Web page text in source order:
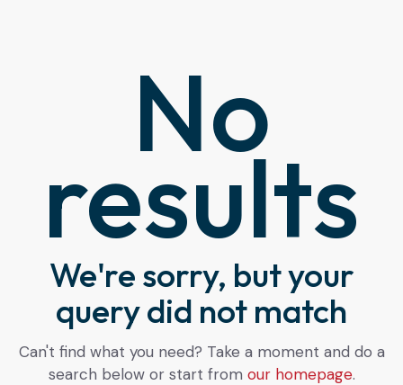
No
results
We're sorry, but your
query did not match
Can't find what you need? Take a moment and do a
search below or start from our homepage.